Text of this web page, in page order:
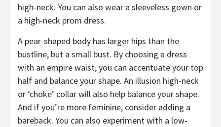
high-neck. You can also wear a sleeveless gown or
a high-neck prom dress.
A pear-shaped body has larger hips than the
bustline, but a small bust. By choosing a dress
with an empire waist, you can accentuate your top
half and balance your shape. An illusion high-neck
or ‘choke’ collar will also help balance your shape.
And if you’re more feminine, consider adding a
bareback. You can also experiment with a low-